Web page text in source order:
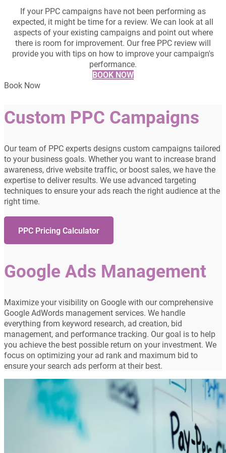
If your PPC campaigns have not been performing as
expected, it might be time for a review. We can look at all
aspects of your existing campaigns and point out where
there is room for improvement. Our free PPC review will
provide you with tips on how to improve your campaign's
performance.
BOOK NOW
Book Now
Custom PPC Campaigns
Our team of PPC experts designs custom campaigns tailored
to your business goals. Whether you want to increase brand
awareness, drive website traffic, or boost sales, we have the
expertise to deliver results. We use advanced targeting
techniques to ensure your ads reach the right audience at the
right time.
PPC Pricing Calculator
Google Ads Management
Maximize your visibility on Google with our comprehensive
Google AdWords management services. We handle
everything from keyword research, ad creation, bid
management, and performance tracking. Our goal is to help
you achieve the best possible return on your investment. We
focus on optimizing your ad rank and maximum bid to
ensure your search ads perform at their best.